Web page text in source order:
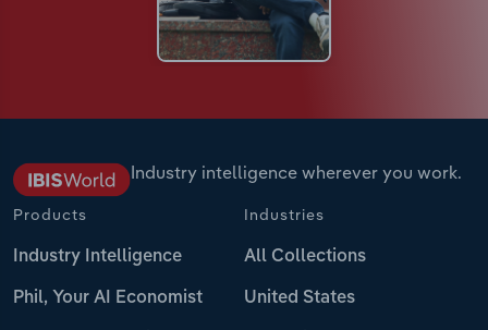
Industry intelligence wherever you work.
Products
Industry Intelligence
Phil, Your AI Economist
Industries
All Collections
United States